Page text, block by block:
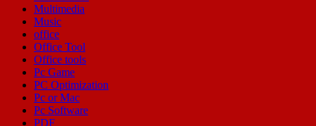
Multimedia
Music
office
Office Tool
Office tools
Pc Game
PC Optimization
Pc or Mac
Pc Software
PDF